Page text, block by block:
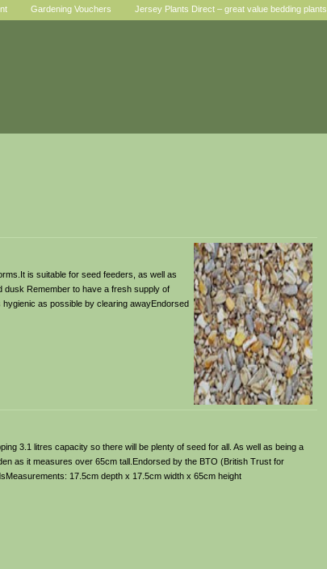
Gardening Vouchers Jersey Plants Direct – great value bedding plants
is suitable for seed feeders, as well as
dusk Remember to have a fresh supply of
as possible by clearing awayEndorsed
3.1 litres capacity so there will be plenty of seed for all. As well as being a
as it measures over 65cm tall.Endorsed by the BTO (British Trust for
17.5cm depth x 17.5cm width x 65cm height